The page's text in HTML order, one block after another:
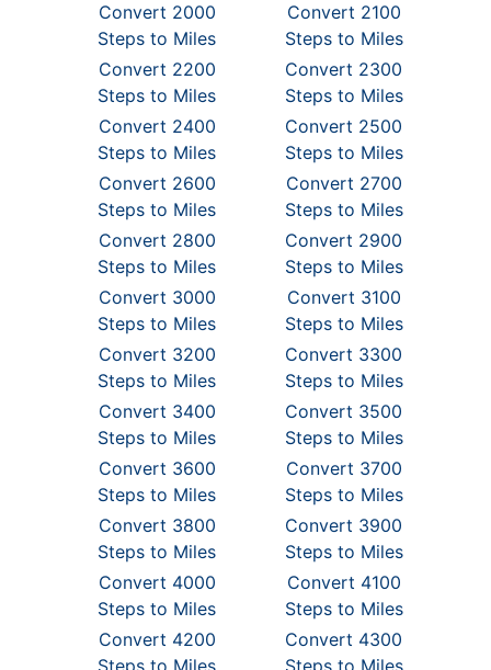
Convert 2000
Steps to Miles
Convert 2100
Steps to Miles
Convert 2200
Steps to Miles
Convert 2300
Steps to Miles
Convert 2400
Steps to Miles
Convert 2500
Steps to Miles
Convert 2600
Steps to Miles
Convert 2700
Steps to Miles
Convert 2800
Steps to Miles
Convert 2900
Steps to Miles
Convert 3000
Steps to Miles
Convert 3100
Steps to Miles
Convert 3200
Steps to Miles
Convert 3300
Steps to Miles
Convert 3400
Steps to Miles
Convert 3500
Steps to Miles
Convert 3600
Steps to Miles
Convert 3700
Steps to Miles
Convert 3800
Steps to Miles
Convert 3900
Steps to Miles
Convert 4000
Steps to Miles
Convert 4100
Steps to Miles
Convert 4200
Steps to Miles
Convert 4300
Steps to Miles